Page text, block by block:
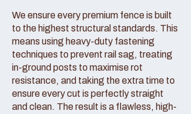
We ensure every premium fence is built
to the highest structural standards. This
means using heavy-duty fastening
techniques to prevent rail sag, treating
in-ground posts to maximise rot
resistance, and taking the extra time to
ensure every cut is perfectly straight
and clean. The result is a flawless, high-